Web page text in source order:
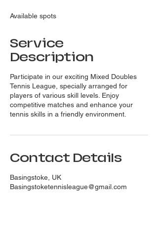
d
Available spots
Service
Description
Participate in our exciting Mixed Doubles
Tennis League, specially arranged for
players of various skill levels. Enjoy
competitive matches and enhance your
tennis skills in a friendly environment.
Contact Details
Basingstoke, UK
Basingstoketennisleague@gmail.com